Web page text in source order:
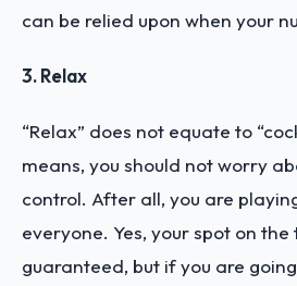
can be relied upon when your
3. Relax
“Relax” does not equate to
means, you should not worry
control. After all, you are
everyone. Yes, your spot on
guaranteed, but if you are